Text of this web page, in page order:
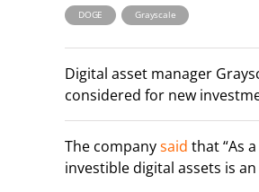
DOGE , Grayscale
Digital asset manager
considered for new
The companysaid that “As
investible digital assets is